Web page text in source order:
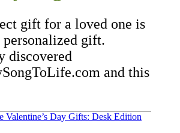
gift for a loved one is
personalized gift.
discovered
and this